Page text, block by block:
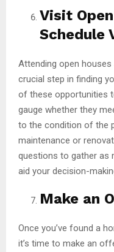
Visit
Schedule
Attending open
crucial step in finding
of these opportunities
gauge whether they
to the condition of the
maintenance or
questions to gather as
aid your decision-
Make an
Once you’ve found a
it’s time to make an